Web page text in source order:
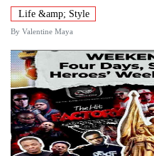
Life &amp; Style
By Valentine Maya